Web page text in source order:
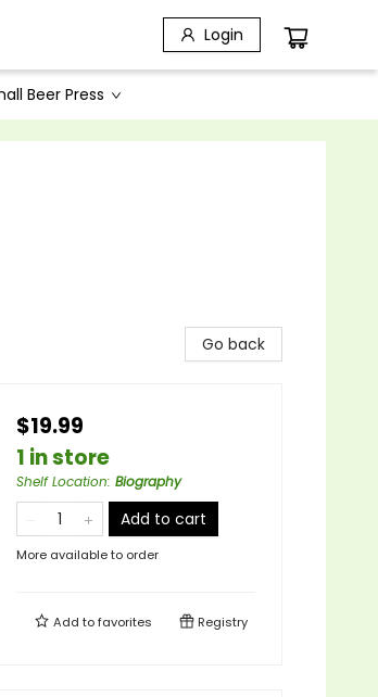
Login
Beer Press
Go back
$19.99
1 in store
Shelf Location: Biography
Add to cart
More available to order
Add tofavorites Registry